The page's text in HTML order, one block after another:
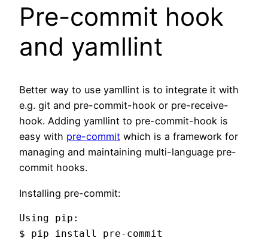
Pre-commit hook
and yamllint
Better way to use yamllint is to integrate it with
e.g. git and pre-commit-hook or pre-receive-
hook. Adding yamllint to pre-commit-hook is
easy with pre-commit which is a framework for
managing and maintaining multi-language pre-
commit hooks.
Installing pre-commit:
Using pip:
$ pip install pre-commit